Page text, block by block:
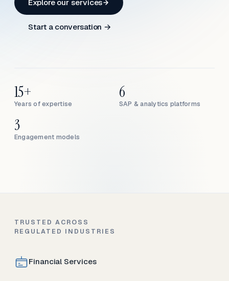
Explore our services
Start a conversation →
Years of expertise
15+
SAP & analytics platforms
6
Engagement models
3
TRUSTED ACROSS
REGULATED INDUSTRIES
Financial Services